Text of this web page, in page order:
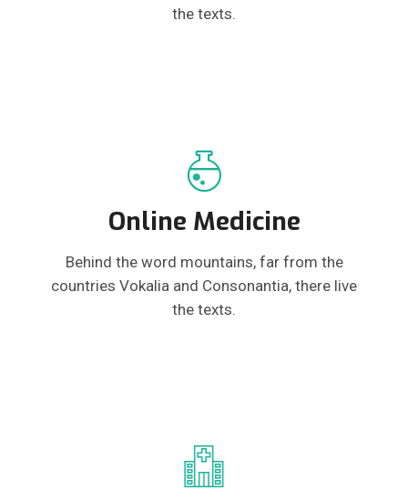
the texts.
Online Medicine
Behind the word mountains, far from the
countries Vokalia and Consonantia, there live
the texts.